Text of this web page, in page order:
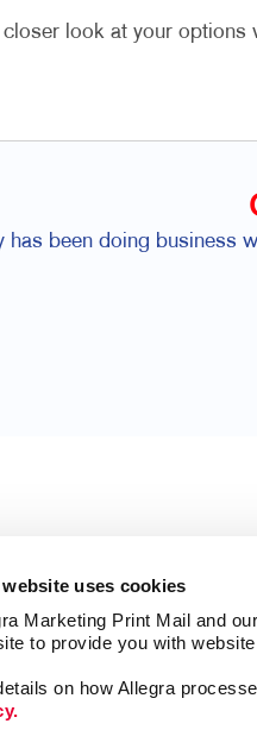
uses cookies
Marketing Print Mail and
to provide you with
on how Allegra
look at your options
has been doing business